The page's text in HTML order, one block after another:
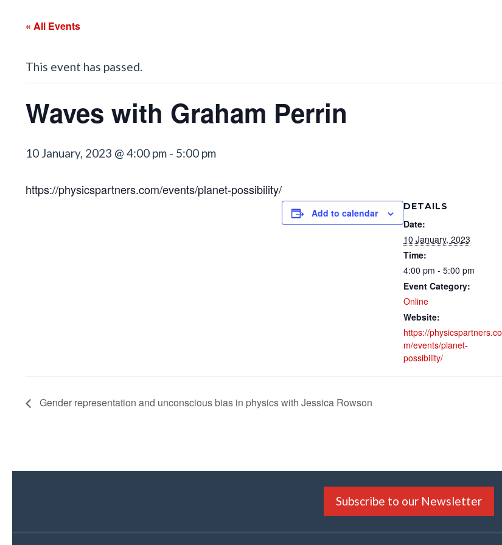
« All Events
This event has passed.
Waves with Graham Perrin
10 January, 2023 @ 4:00 pm - 5:00 pm
https://physicspartners.com/events/planet-possibility/
Add to calendar
DETAILS
Date:
10 January, 2023
Time:
4:00 pm - 5:00 pm
Event Category:
Online
Website:
https://physicspartners.co
m/events/planet-
possibility/
Gender representation and unconscious bias in physics with Jessica Rowson
Subscribe to our Newsletter